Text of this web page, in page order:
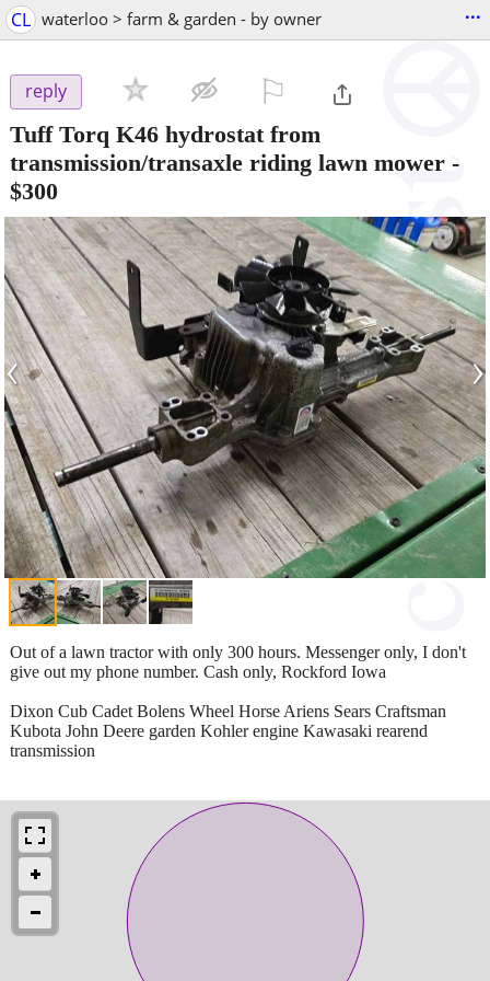
CL waterloo > farm & garden - by owner ...
reply
Tuff Torq K46 hydrostat from
transmission/transaxle riding lawn mower -
$300
‹ ›
Out of a lawn tractor with only 300 hours. Messenger only, I don't
give out my phone number. Cash only, Rockford Iowa
Dixon Cub Cadet Bolens Wheel Horse Ariens Sears Craftsman
Kubota John Deere garden Kohler engine Kawasaki rearend
transmission